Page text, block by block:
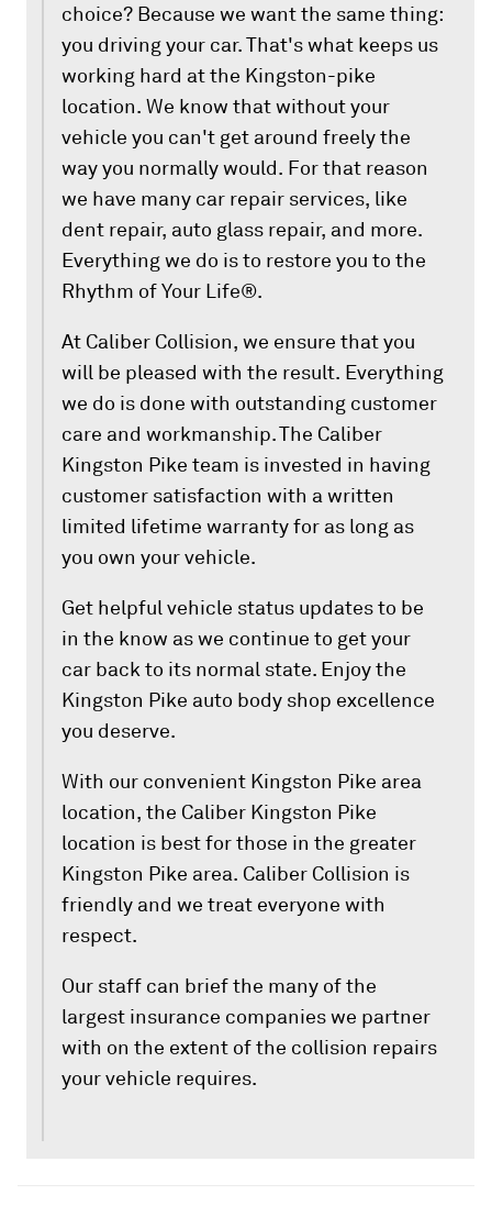
choice? Because we want the same thing:
you driving your car. That's what keeps us
working hard at the Kingston-pike
location. We know that without your
vehicle you can't get around freely the
way you normally would. For that reason
we have many car repair services, like
dent repair, auto glass repair, and more.
Everything we do is to restore you to the
Rhythm of Your Life®.
At Caliber Collision, we ensure that you
will be pleased with the result. Everything
we do is done with outstanding customer
care and workmanship. The Caliber
Kingston Pike team is invested in having
customer satisfaction with a written
limited lifetime warranty for as long as
you own your vehicle.
Get helpful vehicle status updates to be
in the know as we continue to get your
car back to its normal state. Enjoy the
Kingston Pike auto body shop excellence
you deserve.
With our convenient Kingston Pike area
location, the Caliber Kingston Pike
location is best for those in the greater
Kingston Pike area. Caliber Collision is
friendly and we treat everyone with
respect.
Our staff can brief the many of the
largest insurance companies we partner
with on the extent of the collision repairs
your vehicle requires.